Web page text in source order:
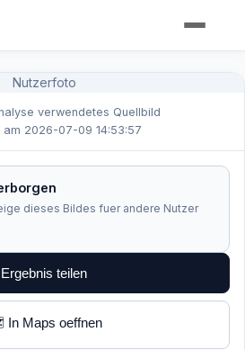
Nutzerfoto
verwendetes Quellbild
am 2026-07-09 14:53:57
dieses Bildes fuer andere Nutzer
Ergebnis teilen
Maps oeffnen